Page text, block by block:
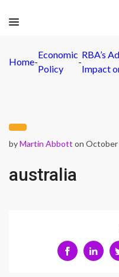
Home-
Economic
Policy
-
RBA’s
Impact
byMartin Abbott on October
australia